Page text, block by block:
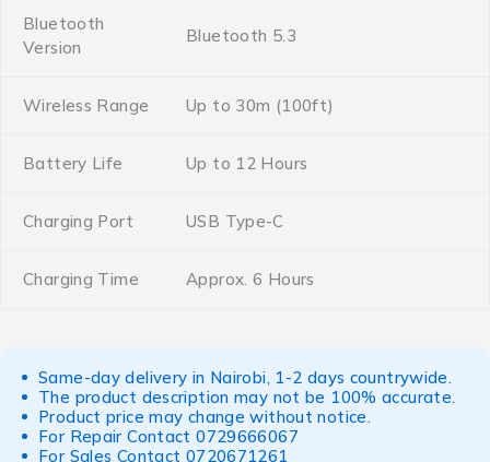
Bluetooth
Version
Bluetooth 5.3
Wireless Range Up to 30m (100ft)
Battery Life Up to 12 Hours
Charging Port USB Type-C
Charging Time Approx. 6 Hours
Same-day delivery in Nairobi, 1-2 days countrywide.
The product description may not be 100% accurate.
Product price may change without notice.
For Repair Contact0729666067
For Sales Contact 0720671261